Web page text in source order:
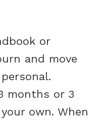
or
and move
months or 3
own. When